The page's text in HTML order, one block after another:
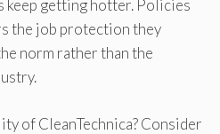
keep getting hotter. Policies
the job protection they
norm rather than the
of CleanTechnica? Consider